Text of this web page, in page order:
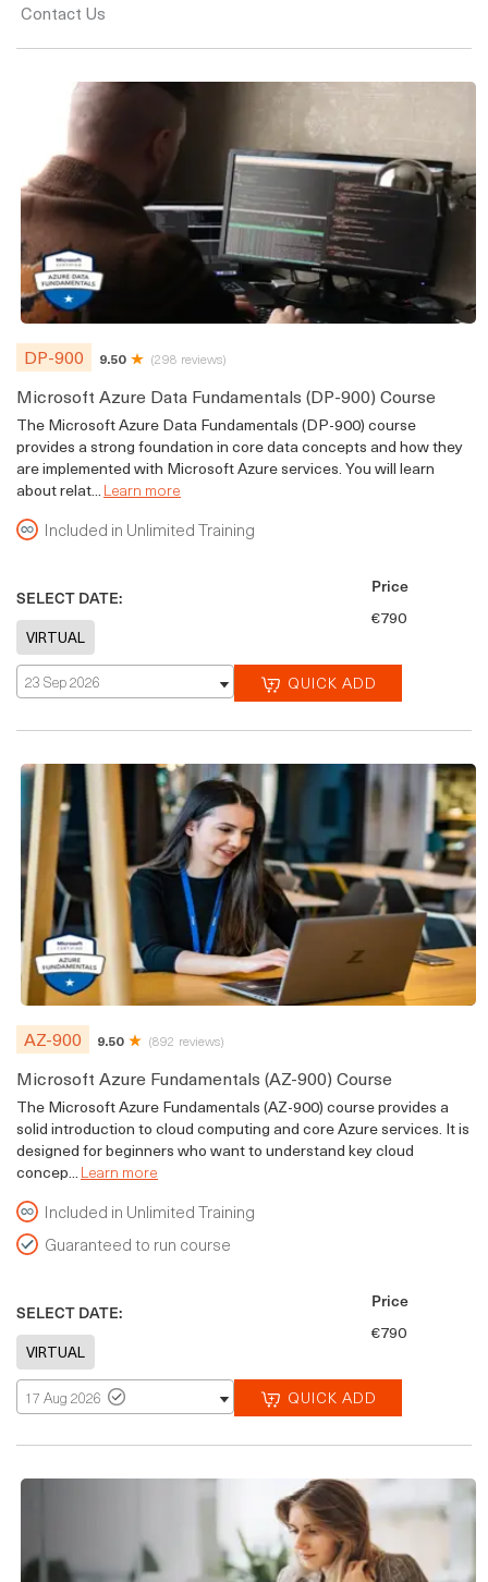
Contact Us
DP-900 9.50 (298 reviews)
Microsoft Azure Data Fundamentals (DP-900) Course
The Microsoft Azure Data Fundamentals (DP-900) course
provides a strong foundation in core data concepts and how they
are implemented with Microsoft Azure services. You will learn
about relat...Learn more
Included in Unlimited Training
SELECT DATE:
23 Sep 2026 QUICK ADD
Price
€790
AZ-900 9.50 (892 reviews)
Microsoft Azure Fundamentals (AZ-900) Course
The Microsoft Azure Fundamentals (AZ-900) course provides a
solid introduction to cloud computing and core Azure services. It is
designed for beginners who want to understand key cloud
concep...Learn more
Included in Unlimited Training
Guaranteed to run course
SELECT DATE:
17 Aug 2026 QUICK ADD
Price
€790